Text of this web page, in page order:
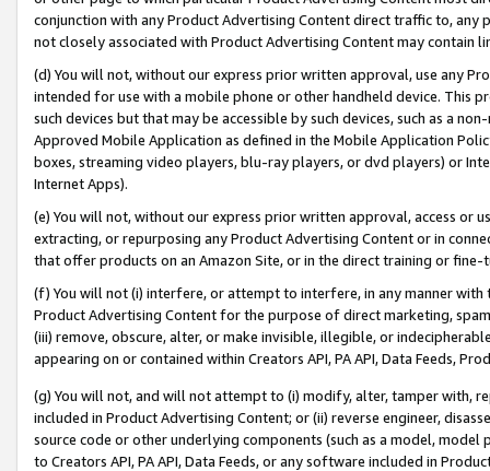
conjunction with any Product Advertising Content direct traffic to,
not closely associated with Product Advertising Content may contain
(d) You will not, without our express prior written approval, use any
intended for use with a mobile phone or other handheld device. This
such devices but that may be accessible by such devices, such as a
Approved Mobile Application as defined in the Mobile Application
boxes, streaming video players, blu-ray players, or dvd players) or
Internet Apps).
(e) You will not, without our express prior written approval, access or
extracting, or repurposing any Product Advertising Content or in
that offer products on an Amazon Site, or in the direct training or
(f) You will not (i) interfere, or attempt to interfere, in any manner
Product Advertising Content for the purpose of direct marketing,
(iii) remove, obscure, alter, or make invisible, illegible, or
appearing on or contained within Creators API, PA API, Data Feeds,
(g) You will not, and will not attempt to (i) modify, alter, tamper with,
included in Product Advertising Content; or (ii) reverse engineer,
source code or other underlying components (such as a model,
to Creators API, PA API, Data Feeds, or any software included in